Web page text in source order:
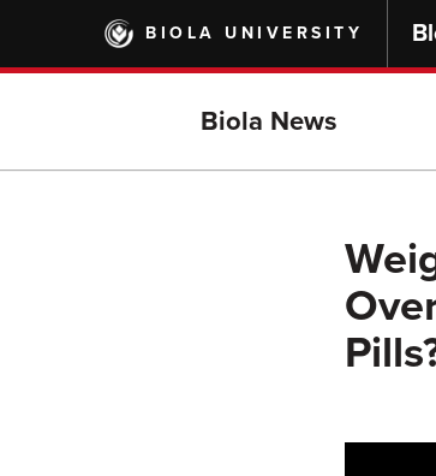
main
BIOLA UNIVERSITY
Biola News